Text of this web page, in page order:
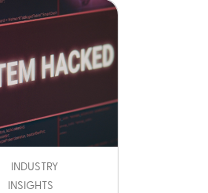
INDUSTRY
INSIGHTS